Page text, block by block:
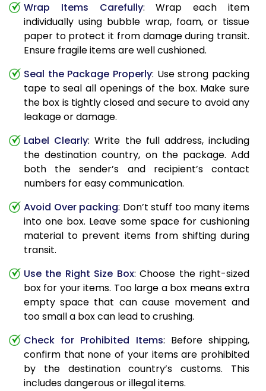
Wrap Items Carefully: Wrap each item
individually using bubble wrap, foam, or tissue
paper to protect it from damage during transit.
Ensure fragile items are well cushioned.
Seal the Package Properly: Use strong packing
tape to seal all openings of the box. Make sure
the box is tightly closed and secure to avoid any
leakage or damage.
Label Clearly: Write the full address, including
the destination country, on the package. Add
both the sender’s and recipient’s contact
numbers for easy communication.
Avoid Over packing: Don’t stuff too many items
into one box. Leave some space for cushioning
material to prevent items from shifting during
transit.
Use the Right Size Box: Choose the right-sized
box for your items. Too large a box means extra
empty space that can cause movement and
too small a box can lead to crushing.
Check for Prohibited Items: Before shipping,
confirm that none of your items are prohibited
by the destination country’s customs. This
includes dangerous or illegal items.